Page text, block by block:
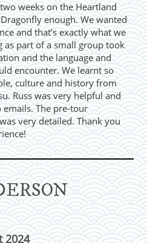
weeks on the Heartland
enough. We wanted
and that’s exactly what we
part of a small group took
and the language and
encounter. We learnt so
culture and history from
Russ was very helpful and
The pre-tour
very detailed. Thank you
2024